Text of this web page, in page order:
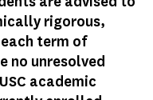
rigorous,
term of
no unresolved
academic